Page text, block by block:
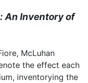
An Inventory of
McLuhan
the effect each
inventorying the